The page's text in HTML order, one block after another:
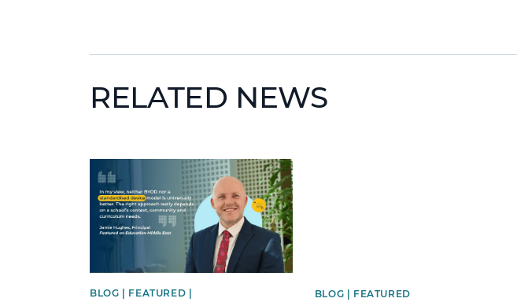
RELATED NEWS
BLOG | FEATURED |
BLOG | FEATURED